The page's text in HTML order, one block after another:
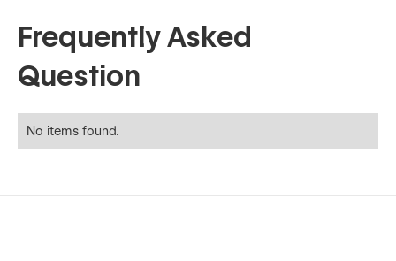
Frequently Asked
Question
No items found.